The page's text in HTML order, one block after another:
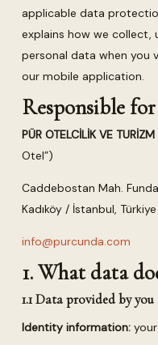
applicable data
explains how we collect,
personal data when you
our mobile application.
Responsible
PÜR OTELCİLİK VE
Otel”)
Caddebostan Mah. Funda
Kadıköy / İstanbul, Türkiye
info@purcunda.com
1. What data
1.1 Data provided by you
Identity information:your